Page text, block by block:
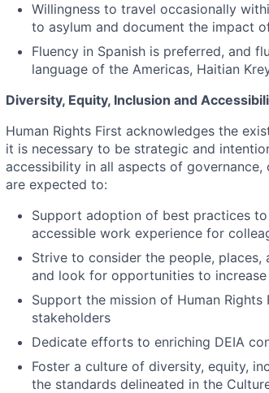
Willingness to travel occasionally
to asylum and document the impact
Fluency in Spanish is preferred, and
language of the Americas, Haitian
Diversity, Equity, Inclusion and
Human Rights First acknowledges the
it is necessary to be strategic and
accessibility in all aspects of
are expected to:
Support adoption of best practices
accessible work experience for
Strive to consider the people,
and look for opportunities to
Support the mission of Human
stakeholders
Dedicate efforts to enriching DEIA
Foster a culture of diversity, equity,
the standards delineated in the